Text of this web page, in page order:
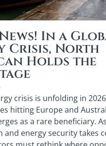
In a
Crisis, North
Holds the
crisis is unfolding in
hitting Europe and
as a rare beneficiary.
and energy security takes